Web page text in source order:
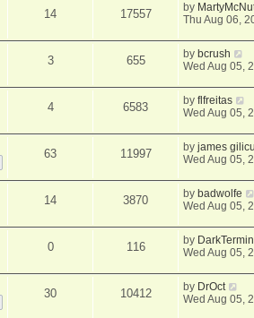
14 17557 by
Thu Aug 06,
3 655 by bcrush
Wed Aug 05,
4 6583 byflfreitas
Wed Aug 05,
63 11997 byjames
Wed Aug 05,
14 3870 by badwolfe
Wed Aug 05,
0 116 by
Wed Aug 05,
30 10412 by DrOct
Wed Aug 05,